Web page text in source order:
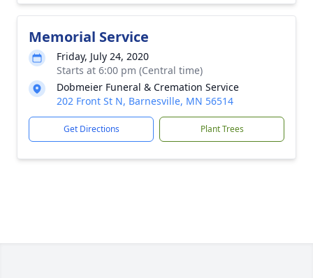
Memorial Service
Friday, July 24, 2020
Starts at 6:00 pm (Central time)
Dobmeier Funeral & Cremation Service
202 Front St N, Barnesville, MN 56514
Get Directions Plant Trees